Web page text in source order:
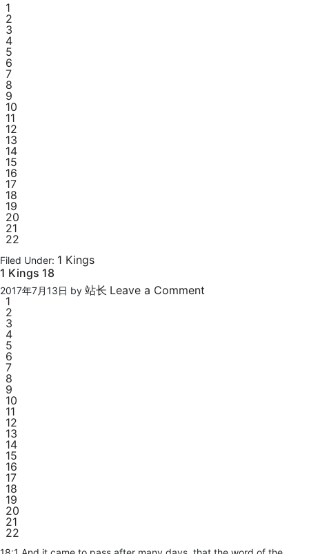
1
2
3
4
5
6
7
8
9
10
11
12
13
14
15
16
17
18
19
20
21
22
Filed Under: 1 Kings
1 Kings 18
2017年7月13日 by 站长 Leave a Comment
1
2
3
4
5
6
7
8
9
10
11
12
13
14
15
16
17
18
19
20
21
22